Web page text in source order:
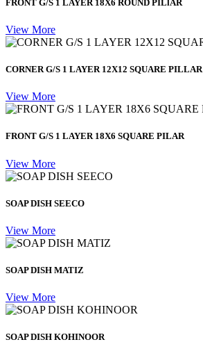
FRONT G/S 1 LAYER 18X6 ROUND PILlAR
View More
CORNER G/S 1 LAYER 12X12 SQUARE PILLAR
View More
FRONT G/S 1 LAYER 18X6 SQUARE PILAR
View More
SOAP DISH SEECO
View More
SOAP DISH MATIZ
View More
SOAP DISH KOHINOOR